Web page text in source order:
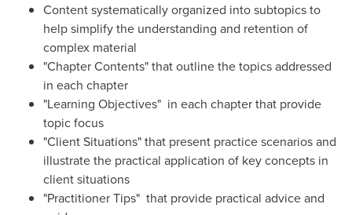
Content systematically organized into subtopics to
help simplify the understanding and retention of
complex material
"Chapter Contents" that outline the topics addressed
in each chapter
"Learning Objectives" in each chapter that provide
topic focus
"Client Situations" that present practice scenarios and
illustrate the practical application of key concepts in
client situations
"Practitioner Tips" that provide practical advice and